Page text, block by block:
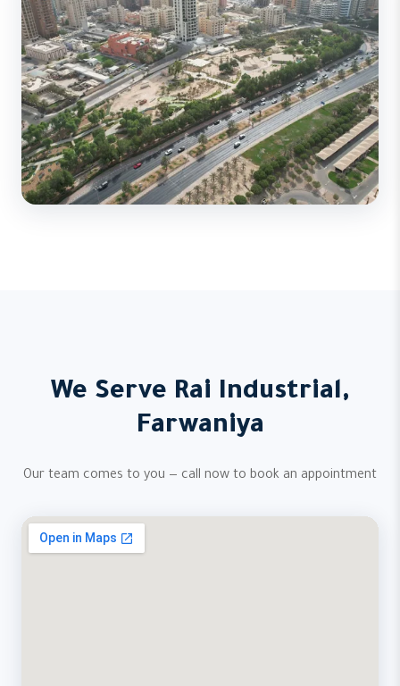
We Serve Rai Industrial,
Farwaniya
Our team comes to you — call now to book an appointment